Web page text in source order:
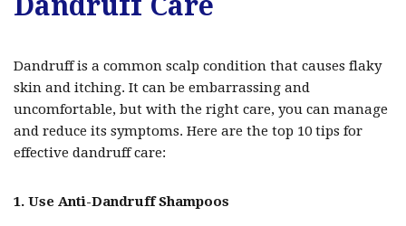
Dandruff is a common scalp condition that causes flaky
skin and itching. It can be embarrassing and
uncomfortable, but with the right care, you can manage
and reduce its symptoms. Here are the top 10 tips for
effective dandruff care:
1. Use Anti-Dandruff Shampoos